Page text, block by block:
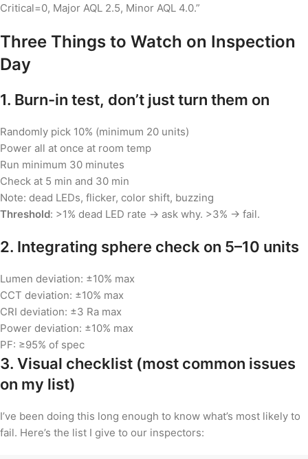
Critical=0, Major AQL 2.5, Minor AQL 4.0.”
Three Things to Watch on Inspection
Day
1. Burn-in test, don’t just turn them on
Randomly pick 10% (minimum 20 units)
Power all at once at room temp
Run minimum 30 minutes
Check at 5 min and 30 min
Note: dead LEDs, flicker, color shift, buzzing
Threshold: >1% dead LED rate → ask why. >3% → fail.
2. Integrating sphere check on 5–10 units
Lumen deviation: ±10% max
CCT deviation: ±10% max
CRI deviation: ±3 Ra max
Power deviation: ±10% max
PF: ≥95% of spec
3. Visual checklist (most common issues
on my list)
I’ve been doing this long enough to know what’s most likely to
fail. Here’s the list I give to our inspectors: